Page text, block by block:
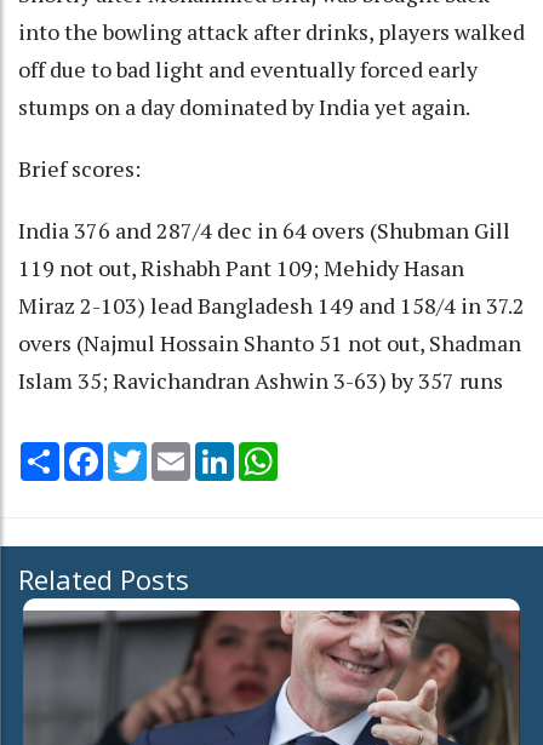
into the bowling attack after drinks, players walked
off due to bad light and eventually forced early
stumps on a day dominated by India yet again.
Brief scores:
India 376 and 287/4 dec in 64 overs (Shubman Gill
119 not out, Rishabh Pant 109; Mehidy Hasan
Miraz 2-103) lead Bangladesh 149 and 158/4 in 37.2
overs (Najmul Hossain Shanto 51 not out, Shadman
Islam 35; Ravichandran Ashwin 3-63) by 357 runs
Share Facebook
TwitterEmail LinkedIn
Related Posts